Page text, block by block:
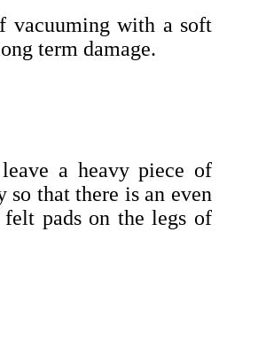
vacuuming with a soft
term damage.
a heavy piece of
that there is an even
pads on the legs of